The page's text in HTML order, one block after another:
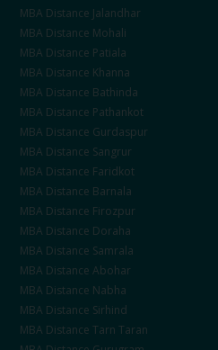
MBA Distance Jalandhar
MBA Distance Mohali
MBA Distance Patiala
MBA Distance Khanna
MBA Distance Bathinda
MBA Distance Pathankot
MBA Distance Gurdaspur
MBA Distance Sangrur
MBA Distance Faridkot
MBA Distance Barnala
MBA Distance Firozpur
MBA Distance Doraha
MBA Distance Samrala
MBA Distance Abohar
MBA Distance Nabha
MBA Distance Sirhind
MBA Distance Tarn Taran